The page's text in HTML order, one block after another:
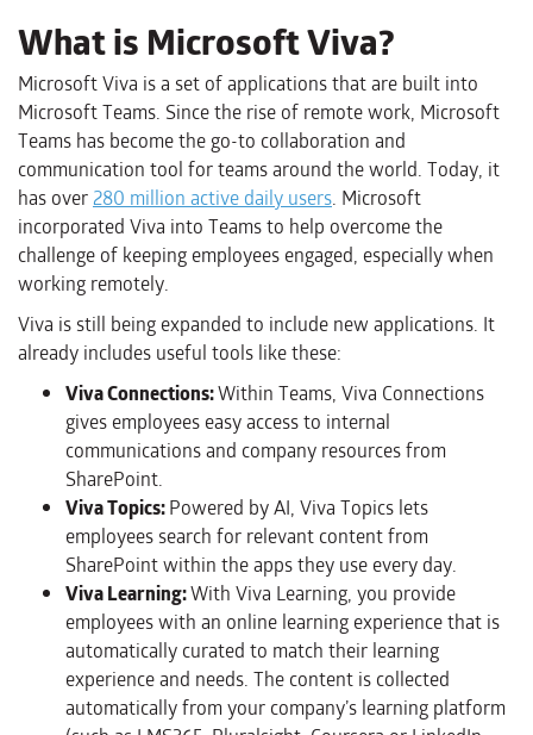
What is Microsoft Viva?
Microsoft Viva is a set of applications that are built into
Microsoft Teams. Since the rise of remote work, Microsoft
Teams has become the go-to collaboration and
communication tool for teams around the world. Today, it
has over280 million active daily users. Microsoft
incorporated Viva into Teams to help overcome the
challenge of keeping employees engaged, especially when
working remotely.
Viva is still being expanded to include new applications. It
already includes useful tools like these:
Viva Connections:Within Teams, Viva Connections
gives employees easy access to internal
communications and company resources from
SharePoint.
Viva Topics:Powered by AI, Viva Topics lets
employees search for relevant content from
SharePoint within the apps they use every day.
Viva Learning:With Viva Learning, you provide
employees with an online learning experience that is
automatically curated to match their learning
experience and needs. The content is collected
automatically from your company’s learning platform